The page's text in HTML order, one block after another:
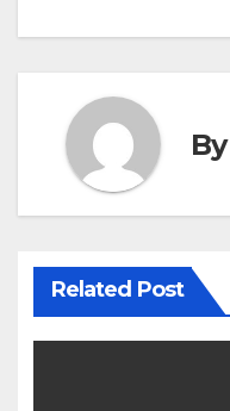
By
Related Post